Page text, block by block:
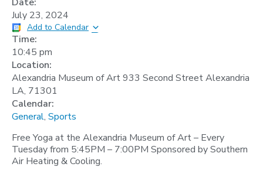
July 23, 2024
Add to Calendar
Time:
10:45 pm
Location:
Alexandria Museum of Art 933 Second Street Alexandria
LA, 71301
Calendar:
General, Sports
Free Yoga at the Alexandria Museum of Art – Every
Tuesday from 5:45PM – 7:00PM Sponsored by Southern
Air Heating & Cooling.